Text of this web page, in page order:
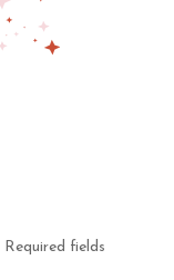
Required fields